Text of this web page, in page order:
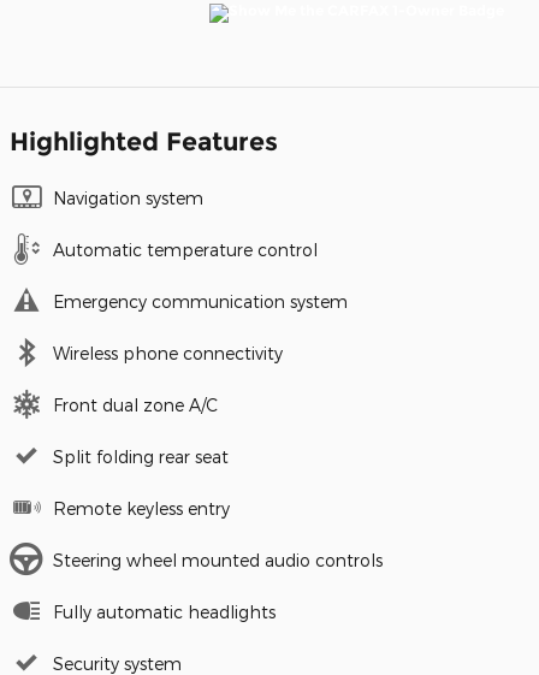
Highlighted Features
Navigation system
Automatic temperature control
Emergency communication system
Wireless phone connectivity
Front dual zone A/C
Split folding rear seat
Remote keyless entry
Steering wheel mounted audio controls
Fully automatic headlights
Security system